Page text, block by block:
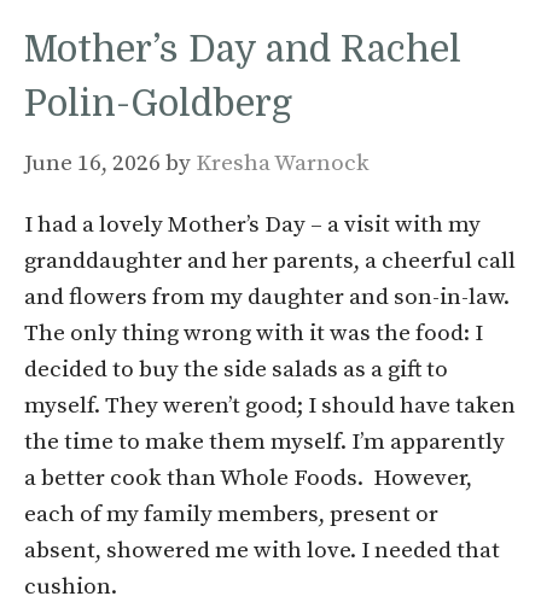
Mother’s Day and Rachel
Polin-Goldberg
June 16, 2026 by Kresha Warnock
I had a lovely Mother’s Day – a visit with my
granddaughter and her parents, a cheerful call
and flowers from my daughter and son-in-law.
The only thing wrong with it was the food: I
decided to buy the side salads as a gift to
myself. They weren’t good; I should have taken
the time to make them myself. I’m apparently
a better cook than Whole Foods. However,
each of my family members, present or
absent, showered me with love. I needed that
cushion.